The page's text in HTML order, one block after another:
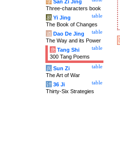
字 San Zi Jing
Three-characters book
table
易 Yi Jing
The Book of Changes
table
道 Dao De Jing
The Way and its Power
table
唐 Tang Shi
300 Tang Poems
table
兵 Sun Zi
The Art of War
table
计 36 Ji
Thirty-Six Strategies